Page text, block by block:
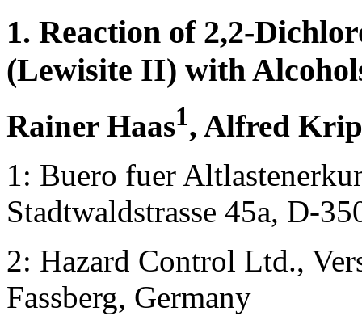
1. Reaction of 2,2-
(Lewisite II) with
Rainer Haas1, Alfred
1: Buero fuer
Stadtwaldstrasse 45a, D-
2: Hazard Control Ltd.,
Fassberg, Germany